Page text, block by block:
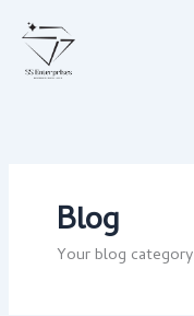
content
Blog
Your blog category